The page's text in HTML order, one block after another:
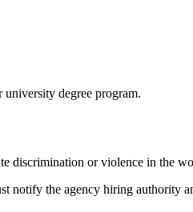
degree program.
discrimination or violence in the
notify the agency hiring